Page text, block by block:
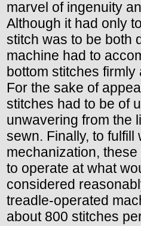
marvel of ingenuity
Although it had only
stitch was to be both
machine had to
bottom stitches
For the sake of
stitches had to be of
unwavering from the
sewn. Finally, to
mechanization,
to operate at what
considered
treadle-operated
about 800 stitches